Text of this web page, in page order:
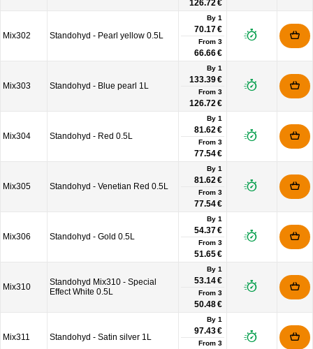
126.72 €
Mix302 Standohyd - Pearl yellow 0.5L
By 1
70.17 €
From 3
66.66 €
Mix303 Standohyd - Blue pearl 1L
By 1
133.39 €
From 3
126.72 €
Mix304 Standohyd - Red 0.5L
By 1
81.62 €
From 3
77.54 €
Mix305 Standohyd - Venetian Red 0.5L
By 1
81.62 €
From 3
77.54 €
Mix306 Standohyd - Gold 0.5L
By 1
54.37 €
From 3
51.65 €
Mix310
Standohyd Mix310 - Special
Effect White 0.5L
By 1
53.14 €
From 3
50.48 €
Mix311 Standohyd - Satin silver 1L
By 1
97.43 €
From 3